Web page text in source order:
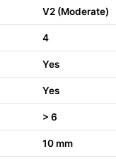
V2 (Moderate)
4
Yes
Yes
> 6
10 mm